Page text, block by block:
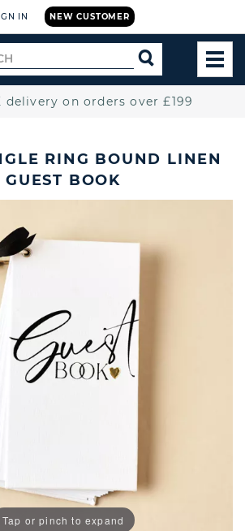
NEW CUSTOMER
IN
SEARCH
delivery on orders over £199
RING BOUND LINEN
GUEST BOOK
Tap or pinch to expand